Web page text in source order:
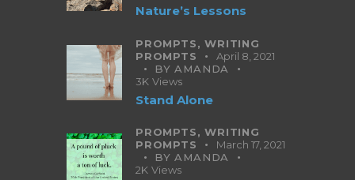
Nature’s Lessons
PROMPTS,WRITING
PROMPTS
April 8, 2021
BYAMANDA
3K Views
Stand Alone
PROMPTS,WRITING
PROMPTS
March 17, 2021
BYAMANDA
2K Views